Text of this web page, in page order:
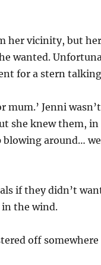
her vicinity, but
wanted.
for a stern
mum.’ Jenni
she knew them, in
around…
if they didn’t
in the wind.
off somewhere